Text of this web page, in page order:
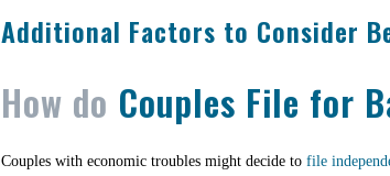
Additional Factors to Consider
How do Couples File for
Couples with economic troubles might decide to file